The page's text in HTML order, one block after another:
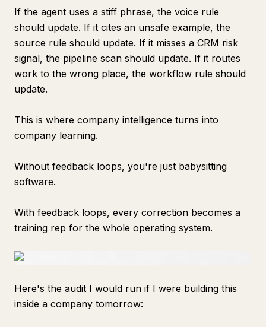
If the agent uses a stiff phrase, the voice rule
should update. If it cites an unsafe example, the
source rule should update. If it misses a CRM risk
signal, the pipeline scan should update. If it routes
work to the wrong place, the workflow rule should
update.
This is where company intelligence turns into
company learning.
Without feedback loops, you're just babysitting
software.
With feedback loops, every correction becomes a
training rep for the whole operating system.
Here's the audit I would run if I were building this
inside a company tomorrow: